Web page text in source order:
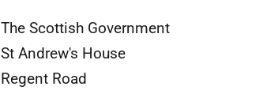
The Scottish Government
St Andrew's House
Regent Road